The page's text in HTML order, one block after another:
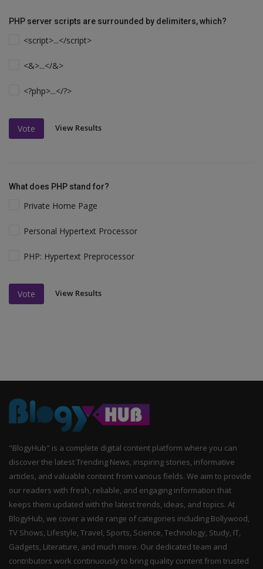
PHP server scripts are surrounded by delimiters, which?
<script>...</script>
<&>...</&>
<?php>...</?>
Vote View Results
What does PHP stand for?
Private Home Page
Personal Hypertext Processor
PHP: Hypertext Preprocessor
Vote View Results
"BlogyHub" is a complete digital content platform where you can
discover the latest Trending News, inspiring stories, informative
articles, and valuable content from various fields. We aim to provide
our readers with fresh, reliable, and engaging information that
keeps them updated with the latest trends, ideas, and topics. At
BlogyHub, we cover a wide range of categories including Bollywood,
TV Shows, Lifestyle, Travel, Sports, Science, Technology, Study, IT,
Gadgets, Literature, and much more. Our dedicated team and
contributors work continuously to bring quality content from trusted